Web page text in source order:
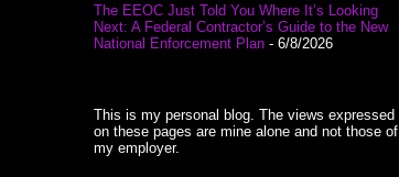
The EEOC Just Told You Where It’s Looking
Next: A Federal Contractor’s Guide to the New
National Enforcement Plan - 6/8/2026
This is my personal blog. The views expressed
on these pages are mine alone and not those of
my employer.